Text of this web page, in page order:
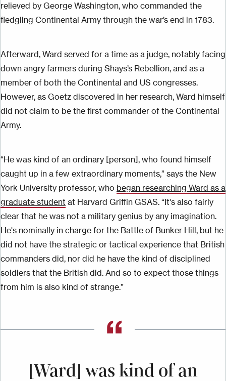
relieved by George Washington, who commanded the
fledgling Continental Army through the war’s end in 1783.
Afterward, Ward served for a time as a judge, notably facing
down angry farmers during Shays’s Rebellion, and as a
member of both the Continental and US congresses.
However, as Goetz discovered in her research, Ward himself
did not claim to be the first commander of the Continental
Army.
“He was kind of an ordinary [person], who found himself
caught up in a few extraordinary moments,” says the New
York University professor, who began researching Ward as a
graduate student at Harvard Griffin GSAS. “It's also fairly
clear that he was not a military genius by any imagination.
He's nominally in charge for the Battle of Bunker Hill, but he
did not have the strategic or tactical experience that British
commanders did, nor did he have the kind of disciplined
soldiers that the British did. And so to expect those things
from him is also kind of strange.”
[Ward] was kind of an